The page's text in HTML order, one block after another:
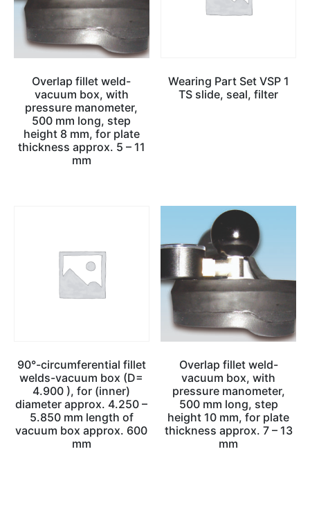
Overlap fillet weld-
vacuum box, with
pressure manometer,
500 mm long, step
height 8 mm, for plate
thickness approx. 5 – 11
mm
Wearing Part Set VSP 1
TS slide, seal, filter
90°-circumferential fillet
welds-vacuum box (D=
4.900 ), for (inner)
diameter approx. 4.250 –
5.850 mm length of
vacuum box approx. 600
mm
Overlap fillet weld-
vacuum box, with
pressure manometer,
500 mm long, step
height 10 mm, for plate
thickness approx. 7 – 13
mm